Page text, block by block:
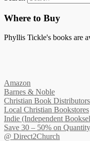
Where to Buy
Phyllis Tickle's books are
Amazon
Barnes & Noble
Christian Book Distributors
Local Christian Bookstores
Indie (Independent
Save 30 – 50% on
@ Direct2Church